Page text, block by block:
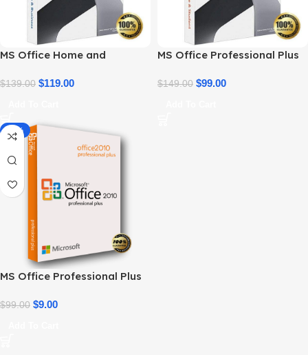
MS Office Home and
| Best Price
$139.00 $119.00
MS Office Professional Plus
$149.00 $99.00
-91%
MS Office Professional Plus
$99.00 $9.00